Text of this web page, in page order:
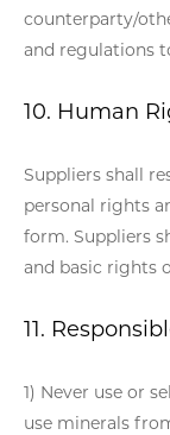
counterparty/
and regulations
10. Human
Suppliers shall
personal rights
form. Suppliers
and basic rights
11.
1) Never use or
use minerals